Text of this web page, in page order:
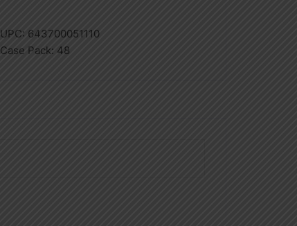
UPC: 643700051110
Case Pack: 48